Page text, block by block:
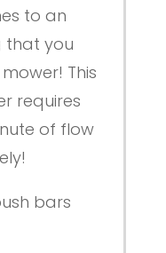
to an
that you
This
requires
of flow
bars